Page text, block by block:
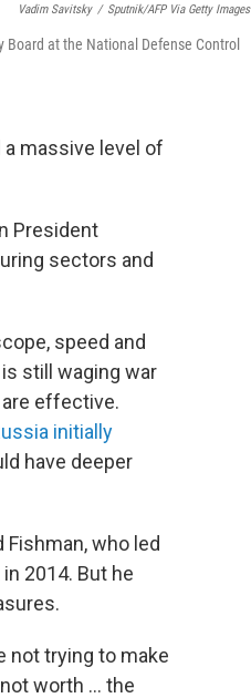
Vadim Savitsky / Sputnik/AFP Via Getty Images
at the National Defense Control
a massive level of
President
sectors and
speed and
still waging war
effective.
initially
have deeper
who led
2014. But he
not trying to make
worth ... the